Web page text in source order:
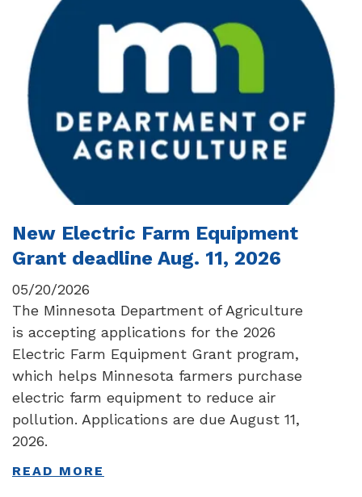
New Electric Farm Equipment
Grant deadline Aug. 11, 2026
05/20/2026
The Minnesota Department of Agriculture
is accepting applications for the 2026
Electric Farm Equipment Grant program,
which helps Minnesota farmers purchase
electric farm equipment to reduce air
pollution. Applications are due August 11,
2026.
READ MORE